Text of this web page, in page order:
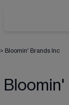
> Bloomin' Brands Inc